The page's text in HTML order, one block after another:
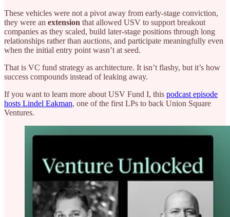
These vehicles were not a pivot away from early-stage conviction,
they were an extension that allowed USV to support breakout
companies as they scaled, build later-stage positions through long
relationships rather than auctions, and participate meaningfully even
when the initial entry point wasn’t at seed.
That is VC fund strategy as architecture. It isn’t flashy, but it’s how
success compounds instead of leaking away.
If you want to learn more about USV Fund I, this podcast episode
hosts Lindel Eakman, one of the first LPs to back Union Square
Ventures.